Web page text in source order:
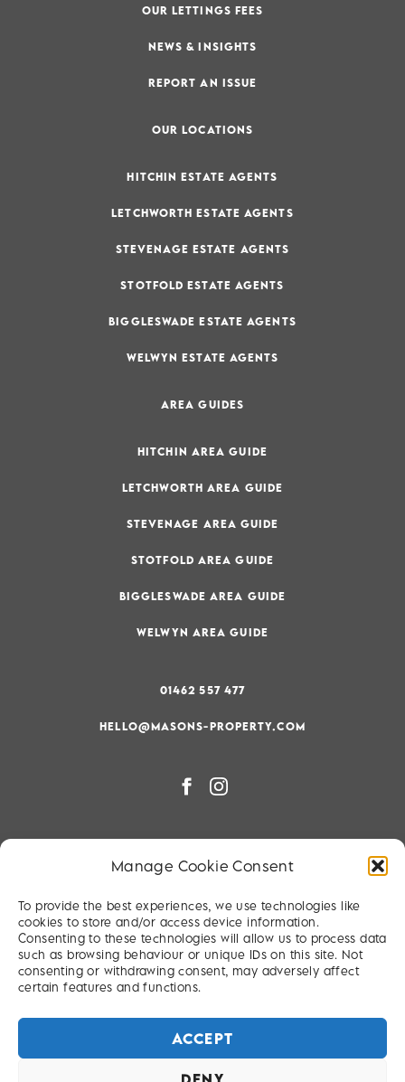
Manage Cookie Consent
To provide the best experiences, we use technologies like
cookies to store and/or access device information.
Consenting to these technologies will allow us to process data
such as browsing behaviour or unique IDs on this site. Not
consenting or withdrawing consent, may adversely affect
certain features and functions.
ACCEPT
OUR LETTINGS FEES
NEWS & INSIGHTS
REPORT AN ISSUE
OUR LOCATIONS
HITCHIN ESTATE AGENTS
LETCHWORTH ESTATE AGENTS
STEVENAGE ESTATE AGENTS
STOTFOLD ESTATE AGENTS
BIGGLESWADE ESTATE AGENTS
WELWYN ESTATE AGENTS
AREA GUIDES
HITCHIN AREA GUIDE
LETCHWORTH AREA GUIDE
STEVENAGE AREA GUIDE
STOTFOLD AREA GUIDE
BIGGLESWADE AREA GUIDE
WELWYN AREA GUIDE
01462 557 477
HELLO@MASONS-PROPERTY.COM
TERMS & CONDITIONS
SITEMAP